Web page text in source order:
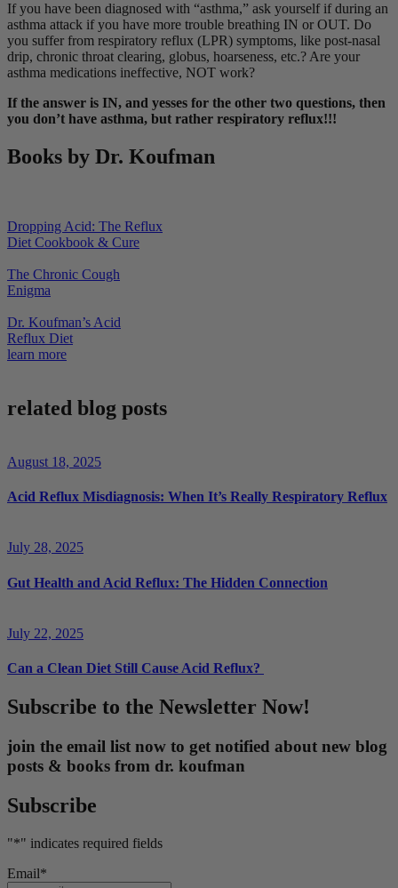
If you have been diagnosed with “asthma,” ask yourself if during an
asthma attack if you have more trouble breathing IN or OUT. Do
you suffer from respiratory reflux (LPR) symptoms, like post-nasal
drip, chronic throat clearing, globus, hoarseness, etc.? Are your
asthma medications ineffective, NOT work?
If the answer is IN, and yesses for the other two questions, then
you don’t have asthma, but rather respiratory reflux!!!
Books by Dr. Koufman
Dropping Acid: The Reflux
Diet Cookbook & Cure
The Chronic Cough
Enigma
Dr. Koufman’s Acid
Reflux Diet
learn more
related blog posts
August 18, 2025
Acid Reflux Misdiagnosis: When It’s Really Respiratory Reflux
July 28, 2025
Gut Health and Acid Reflux: The Hidden Connection
July 22, 2025
Can a Clean Diet Still Cause Acid Reflux?
Subscribe to the Newsletter Now!
join the email list now to get notified about new blog
posts & books from dr. koufman
Subscribe
"*" indicates required fields
Email*